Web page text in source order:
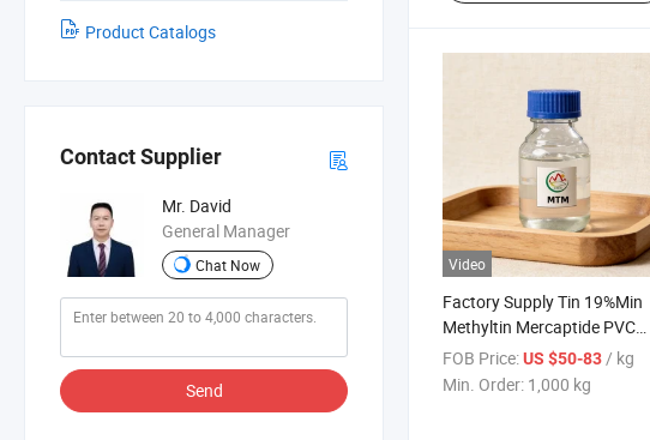
Product Catalogs
Contact Supplier
Mr. David
General Manager
Chat Now
Send
Video
Factory Supply Tin 19%Min
Methyltin Mercaptide PVC
Stabilizer CAS 57583-35-4
with Safe Delivery
FOB Price:US $50-83 / kg
Min. Order: 1,000 kg